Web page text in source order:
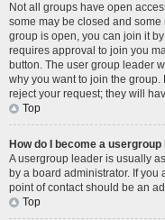
Not all groups have open
some may be closed and
group is open, you can join it
requires approval to join you
button. The user group leader
why you want to join the
reject your request; they will
Top
How do I become a usergroup
A usergroup leader is usually
by a board administrator. If
point of contact should be an
Top